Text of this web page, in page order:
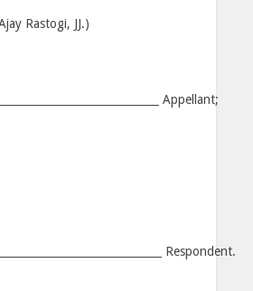
Rastogi, JJ.)
Appellant;
Respondent.